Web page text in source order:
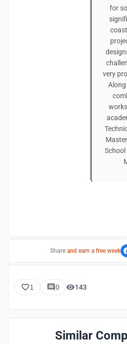
for
very
Share and earn a free week
1 0 143
Similar